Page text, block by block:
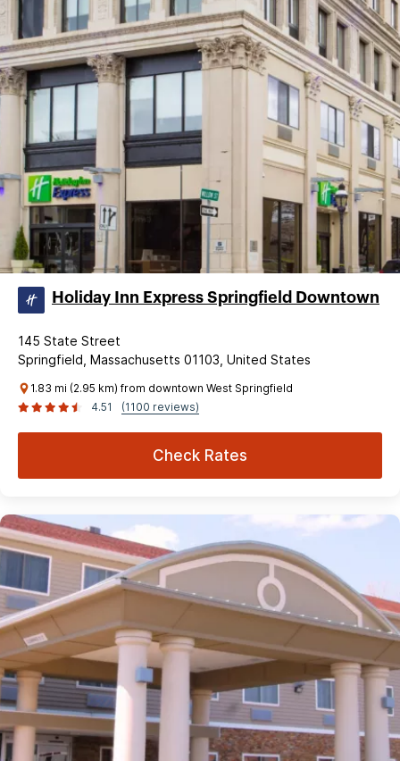
Holiday Inn Express Springfield Downtown
145 State Street
Springfield, Massachusetts 01103, United States
1.83 mi (2.95 km) from downtown West Springfield
4.51
(1100 reviews)
Check Rates